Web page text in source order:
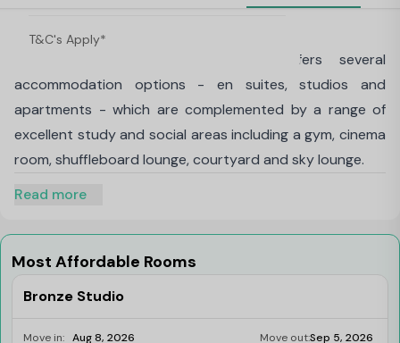
T&C's Apply*
About iQ Shoreditch, London
Our Shoreditch, London building offers several
accommodation options - en suites, studios and
apartments - which are complemented by a range of
excellent study and social areas including a gym, cinema
room, shuffleboard lounge, courtyard and sky lounge.
Read more
Most Affordable Rooms
Bronze Studio
Move in: Aug 8, 2026 Move out:Sep 5, 2026